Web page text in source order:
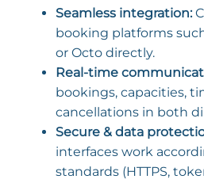
Seamless integration:
booking platforms
or Octo directly.
Real-time
bookings, capacities,
cancellations in both
Secure & data
interfaces work
standards (HTTPS,